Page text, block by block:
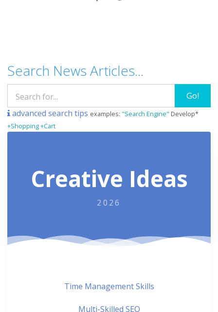
Search News Articles...
Go!
advanced search tips examples: "Search Engine" Develop*
+Shopping +Cart
Creative Ideas
2026
Time Management Skills
Multi-Skilled SEO